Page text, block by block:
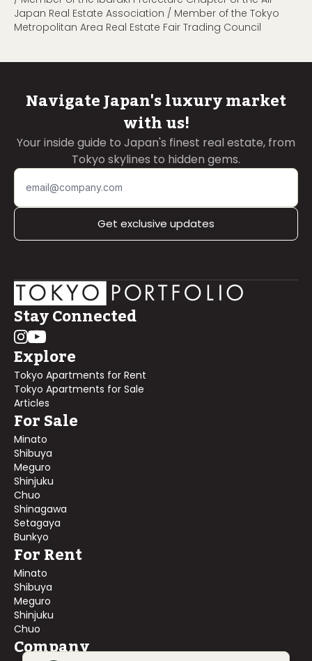
Japan Real Estate Association / Member of the Tokyo
Metropolitan Area Real Estate Fair Trading Council
Navigate Japan's luxury market
with us!
Your inside guide to Japan's finest real estate, from
Tokyo skylines to hidden gems.
Get exclusive updates
Stay Connected
Explore
Tokyo Apartments for Rent
Tokyo Apartments for Sale
Articles
For Sale
Minato
Shibuya
Meguro
Shinjuku
Chuo
Shinagawa
Setagaya
Bunkyo
For Rent
Minato
Shibuya
Meguro
Shinjuku
Chuo
Company